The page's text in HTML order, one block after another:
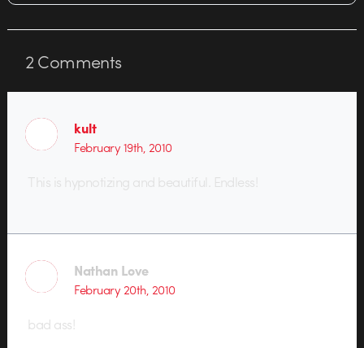
2Comments
kult
February 19th, 2010
This is hypnotizing and beautiful. Endless!
Nathan Love
February 20th, 2010
bad ass!